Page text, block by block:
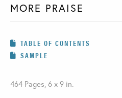
MORE PRAISE
TABLE OF CONTENTS
SAMPLE
464 Pages, 6 x 9 in.